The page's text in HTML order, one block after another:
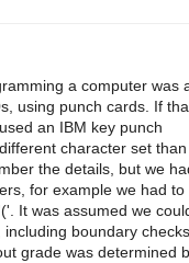
a computer was
using punch cards. If
an IBM key punch
character set than
the details, but we
for example we had to
It was assumed we
boundary
grade was determined